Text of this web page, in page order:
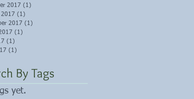
2017 (1)
2017 (1)
2017 (1)
(1)
(1)
(1)
By Tags
yet.